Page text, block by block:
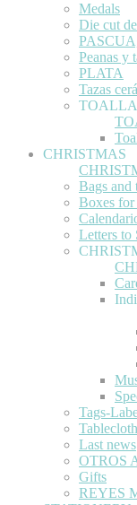
Medals
Die cut
Peanas y
PLATA
Tazas
CHRISTMAS
Bags and
Boxes for
Letters to
Tags-
Last news
OTROS
Gifts
REYES